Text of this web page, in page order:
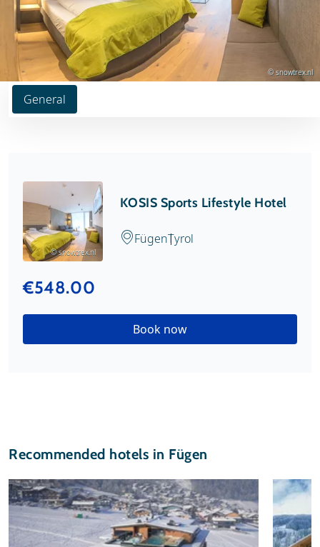
General
© snowtrex.nl
© snowtrex.nl
KOSIS Sports Lifestyle Hotel
FügenTyrol
€548.00
Book now
Recommended hotels in Fügen